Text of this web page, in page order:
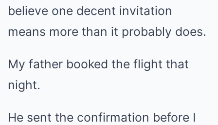
believe one decent invitation
means more than it probably does.
My father booked the flight that
night.
He sent the confirmation before I